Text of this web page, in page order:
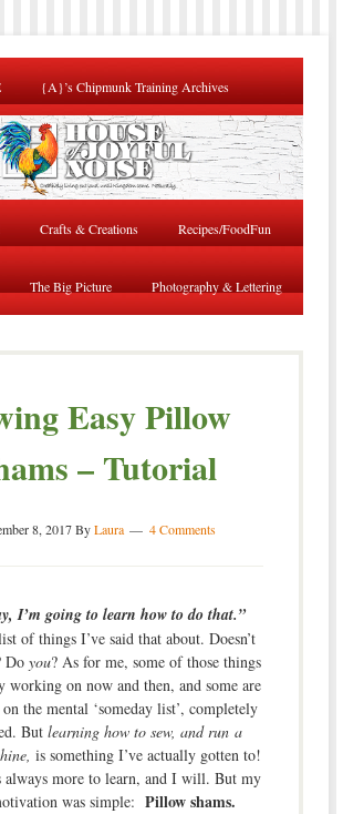
{A}’s Chipmunk Training Archives
Crafts & Creations Recipes/FoodFun
The Big Picture Photography & Lettering
Easy Pillow
– Tutorial
8, 2017ByLaura 4 Comments
I’m going to learn how to do that.”
of things I’ve said that about. Doesn’t
Do you? As for me, some of those things
working on now and then, and some are
the mental ‘someday list’, completely
But learning how to sew, and run a
is something I’ve actually gotten to!
always more to learn, and I will. But my
was simple: Pillow shams.